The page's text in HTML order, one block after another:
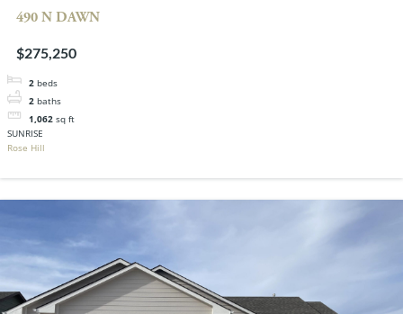
490 N DAWN
$275,250
2 beds
2 baths
1,062 sq ft
SUNRISE
Rose Hill